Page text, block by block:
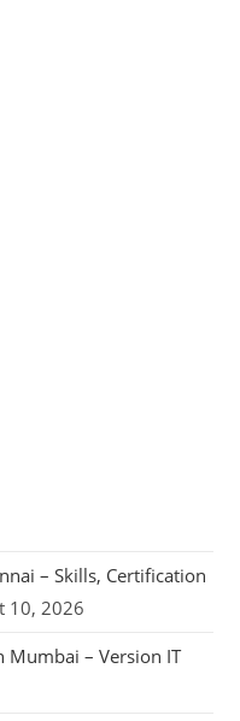
– Skills, Certification
10, 2026
Mumbai – Version IT